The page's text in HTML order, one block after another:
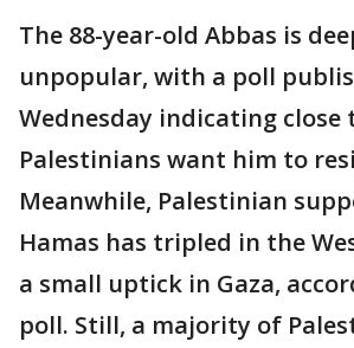
The 88-year-old Abbas is
unpopular, with a poll
Wednesday indicating close
Palestinians want him to
Meanwhile, Palestinian
Hamas has tripled in the
a small uptick in Gaza,
poll. Still, a majority of